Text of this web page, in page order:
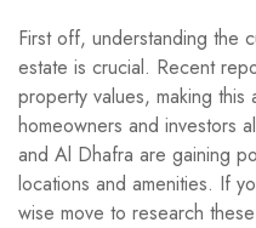
First off, understanding the
estate is crucial. Recent
property values, making
homeowners and investors
and Al Dhafra are gaining
locations and amenities. If
wise move to research